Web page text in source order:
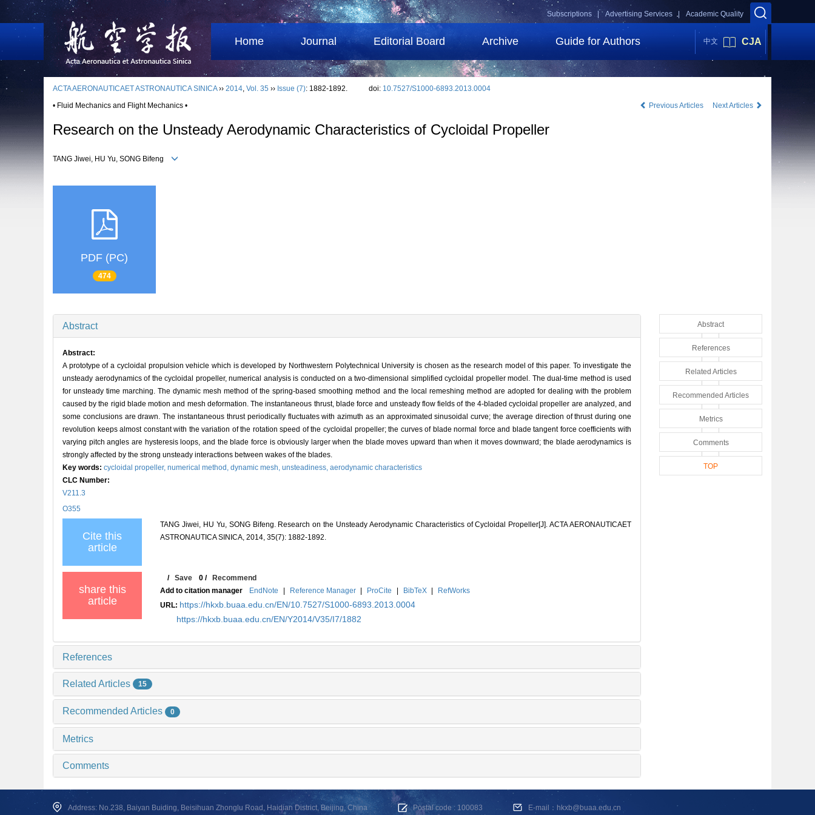
Academic Quality
Advertising Services |
Subscriptions |
Home Journal Editorial Board Archive Guide for Authors 中文 CJA
ACTA AERONAUTICAET ASTRONAUTICA SINICA›› 2014, Vol. 35 ›› Issue (7): 1882-1892. doi: 10.7527/S1000-6893.2013.0004
• Fluid Mechanics and Flight Mechanics •
Previous Articles Next Articles
Research on the Unsteady Aerodynamic Characteristics of Cycloidal Propeller
TANG Jiwei, HU Yu, SONG Bifeng
PDF (PC)
474
Abstract
Abstract:
A prototype of a cycloidal propulsion vehicle which is developed by Northwestern Polytechnical University is chosen as the research model of this paper. To investigate the
unsteady aerodynamics of the cycloidal propeller, numerical analysis is conducted on a two-dimensional simplified cycloidal propeller model. The dual-time method is used
for unsteady time marching. The dynamic mesh method of the spring-based smoothing method and the local remeshing method are adopted for dealing with the problem
caused by the rigid blade motion and mesh deformation. The instantaneous thrust, blade force and unsteady flow fields of the 4-bladed cycloidal propeller are analyzed, and
some conclusions are drawn. The instantaneous thrust periodically fluctuates with azimuth as an approximated sinusoidal curve; the average direction of thrust during one
revolution keeps almost constant with the variation of the rotation speed of the cycloidal propeller; the curves of blade normal force and blade tangent force coefficients with
varying pitch angles are hysteresis loops, and the blade force is obviously larger when the blade moves upward than when it moves downward; the blade aerodynamics is
strongly affected by the strong unsteady interactions between wakes of the blades.
Key words: cycloidal propeller, numerical method, dynamic mesh, unsteadiness, aerodynamic characteristics
CLC Number:
V211.3
O355
Cite this
article
TANG Jiwei, HU Yu, SONG Bifeng. Research on the Unsteady Aerodynamic Characteristics of Cycloidal Propeller[J]. ACTA AERONAUTICAET
ASTRONAUTICA SINICA, 2014, 35(7): 1882-1892.
share this
article
/Save 0 /Recommend
Add to citation manager
EndNote | Reference Manager | ProCite | BibTeX |
RefWorks
URL: https://hkxb.buaa.edu.cn/EN/10.7527/S1000-6893.2013.0004
https://hkxb.buaa.edu.cn/EN/Y2014/V35/I7/1882
References
Related Articles 15
Recommended Articles 0
Metrics
Comments
Abstract
References
Related Articles
Recommended Articles
Metrics
Comments
TOP
Address: No.238, Baiyan Buiding, Beisihuan Zhonglu Road, Haidian District, Beijing, China Postal code : 100083 E-mail：hkxb@buaa.edu.cn